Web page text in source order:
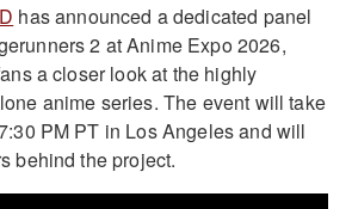
has announced a dedicated panel
2 at Anime Expo 2026,
a closer look at the highly
anime series. The event will take
PM PT in Los Angeles and will
behind the project.